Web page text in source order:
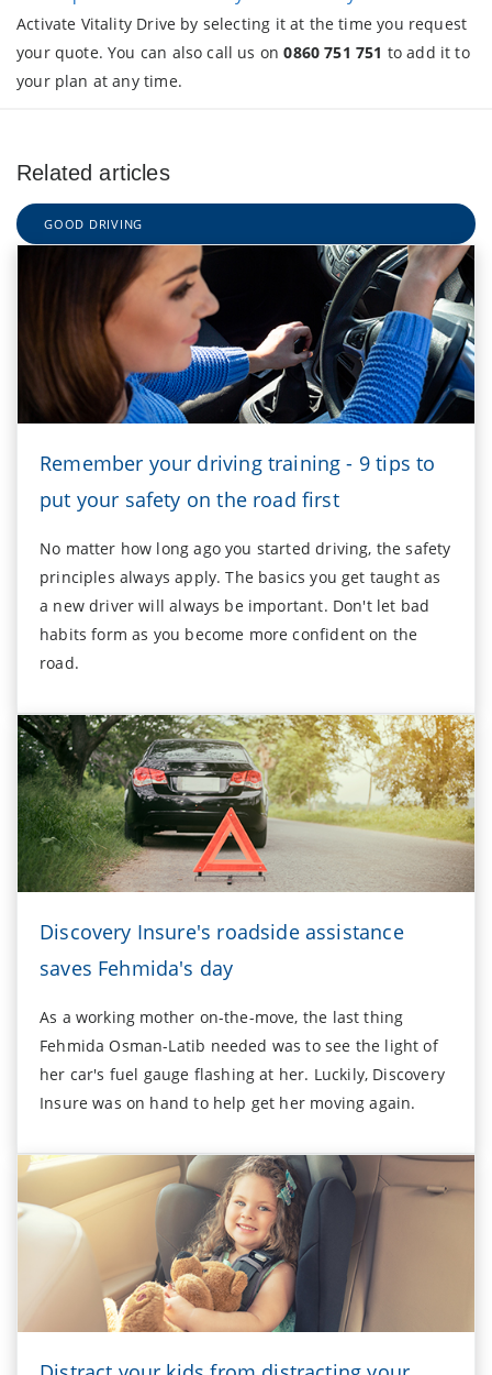
Activate Vitality Drive by selecting it at the time you request
your quote. You can also call us on0860 751 751 to add it to
your plan at any time.
Related articles
GOOD DRIVING
Remember your driving training - 9 tips to
put your safety on the road first
No matter how long ago you started driving, the safety
principles always apply. The basics you get taught as
a new driver will always be important. Don't let bad
habits form as you become more confident on the
road.
Discovery Insure's roadside assistance
saves Fehmida's day
As a working mother on-the-move, the last thing
Fehmida Osman-Latib needed was to see the light of
her car's fuel gauge flashing at her. Luckily, Discovery
Insure was on hand to help get her moving again.